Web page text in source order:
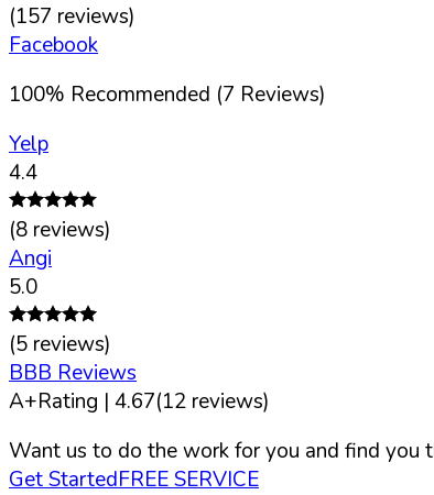
(157 reviews)
Facebook
100% Recommended (7 Reviews)
Yelp
4.4
(8 reviews)
Angi
5.0
(5 reviews)
BBB Reviews
A+Rating | 4.67(12 reviews)
Want us to do the work for you and find you
Get StartedFREE SERVICE